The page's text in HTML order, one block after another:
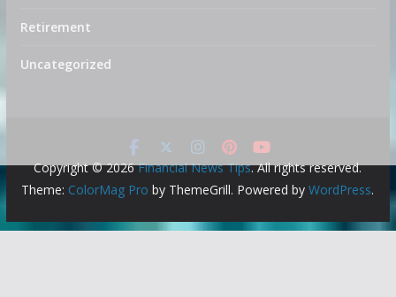
Retirement
Uncategorized
Copyright © 2026Financial News Tips. All rights reserved.
Theme: ColorMag Pro by ThemeGrill. Powered byWordPress.